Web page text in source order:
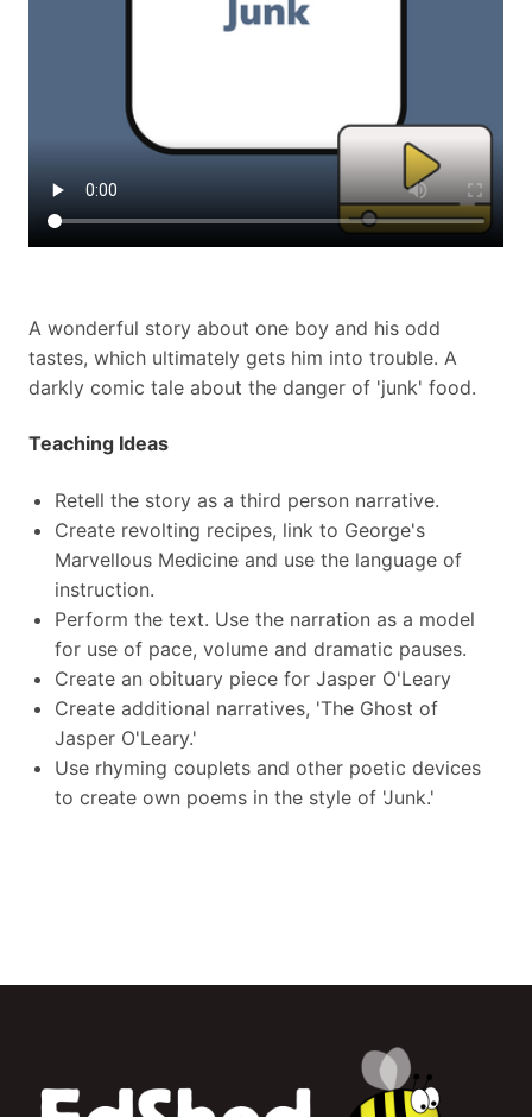
A wonderful story about one boy and his odd
tastes, which ultimately gets him into trouble. A
darkly comic tale about the danger of 'junk' food.
Teaching Ideas
Retell the story as a third person narrative.
Create revolting recipes, link to George's
Marvellous Medicine and use the language of
instruction.
Perform the text. Use the narration as a model
for use of pace, volume and dramatic pauses.
Create an obituary piece for Jasper O'Leary
Create additional narratives, 'The Ghost of
Jasper O'Leary.'
Use rhyming couplets and other poetic devices
to create own poems in the style of 'Junk.'